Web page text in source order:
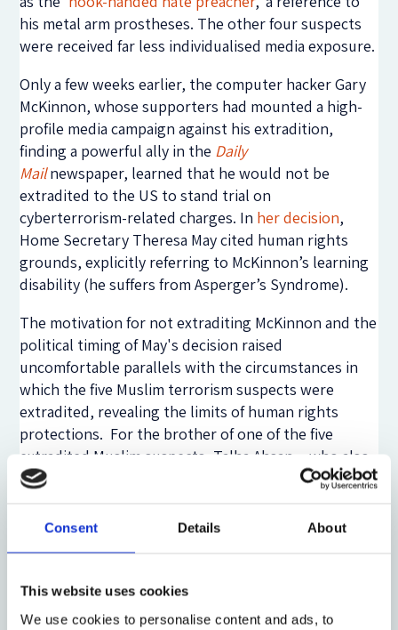
Consent Details About
This website uses cookies
We use cookies to personalise content and ads, to
his metal arm prostheses. The other four suspects
were received far less individualised media exposure.
Only a few weeks earlier, the computer hacker Gary
McKinnon, whose supporters had mounted a high-
profile media campaign against his extradition,
finding a powerful ally in the Daily
Mailnewspaper, learned that he would not be
extradited to the US to stand trial on
cyberterrorism-related charges. In her decision,
Home Secretary Theresa May cited human rights
grounds, explicitly referring to McKinnon’s learning
disability (he suffers from Asperger’s Syndrome).
The motivation for not extraditing McKinnon and the
political timing of May's decision raised
uncomfortable parallels with the circumstances in
which the five Muslim terrorism suspects were
extradited, revealing the limits of human rights
protections. For the brother of one of the five
extradited Muslim suspects, Talha Ahsan―who also
suffered from Asperger’s Syndrome―
the media was
against British citizens being extradited and it refers
Daily Mail.”